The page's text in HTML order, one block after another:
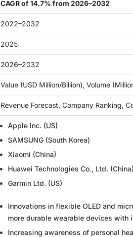
CAGR of 14.7% from 2026–2032
2022–2032
2025
2026–2032
Value (USD Million/Billion), Volume
Revenue Forecast, Company Ranking,
Apple Inc. (US)
SAMSUNG (South Korea)
Xiaomi (China)
Huawei Technologies Co., Ltd. (China)
Garmin Ltd. (US)
Innovations in flexible OLED and
more durable wearable devices
Increasing awareness of personal